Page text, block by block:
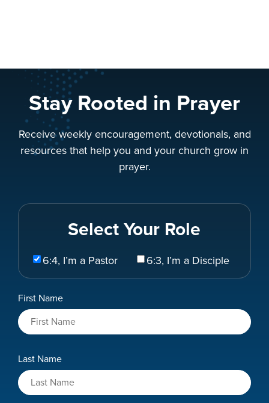
Stay Rooted in Prayer
Receive weekly encouragement, devotionals, and
resources that help you and your church grow in
prayer.
Select Your Role
Select
Role
6:4, I’m a Pastor 6:3, I’m a Disciple
Name
First Name
Last Name